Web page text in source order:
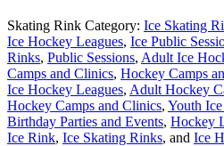
Skating Rink Category: Ice Skating
Ice Hockey Leagues, Ice Public
Rinks, Public Sessions, Adult Ice
Camps and Clinics, Hockey Camps
Ice Hockey Leagues, Adult Hockey
Hockey Camps and Clinics, Youth
Birthday Parties and Events, Hockey
Ice Rink, Ice Skating Rinks, and Ice